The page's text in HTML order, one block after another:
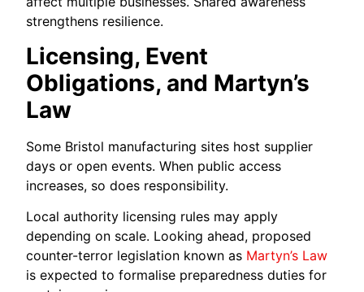
strengthens resilience.
Licensing, Event
Obligations, and Martyn’s
Law
Some Bristol manufacturing sites host supplier
days or open events. When public access
increases, so does responsibility.
Local authority licensing rules may apply
depending on scale. Looking ahead, proposed
counter-terror legislation known as Martyn’s Law
is expected to formalise preparedness duties for